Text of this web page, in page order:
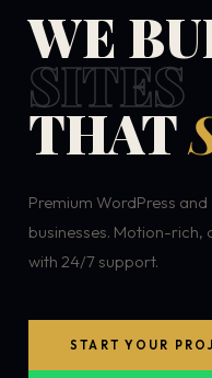
WE
SITES
THAT
Premium WordPress
businesses. Motion-
with 24/7 support.
START YOUR